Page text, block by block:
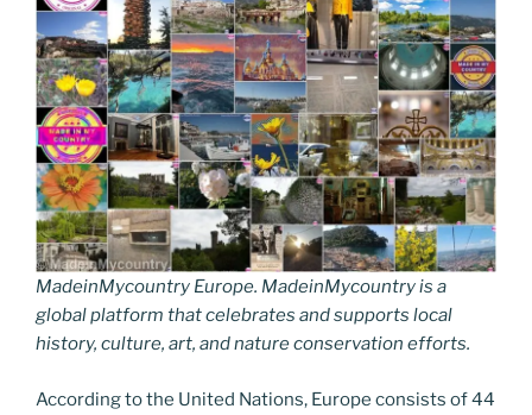
MadeinMycountry Europe. MadeinMycountry is a
global platform that celebrates and supports local
history, culture, art, and nature conservation efforts.
According to the United Nations, Europe consists of 44